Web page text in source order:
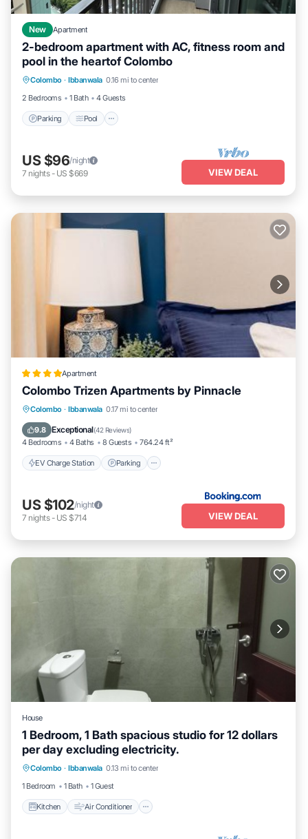
New Apartment
2-bedroom apartment with AC, fitness room and
pool in the heartof Colombo
Colombo · Ibbanwala 0.16 mi to center
2 Bedrooms
1 Bath 4 Guests
Parking Pool
Parking Pool
Kitchen
Air Conditioner
US $96/night
7 nights- US $669 VIEW DEAL
Apartment
Colombo Trizen Apartments by Pinnacle
Colombo · Ibbanwala 0.17 mi to center
9.8 Exceptional(42 Reviews)
4 Bedrooms 4 Baths 8 Guests 764.24 ft²
EV Charge Station Parking
EV Charge Station Parking
Balcony/Terrace
US $102/night
7 nights- US $714 VIEW DEAL
House
1 Bedroom, 1 Bath spacious studio for 12 dollars
per day excluding electricity.
Colombo · Ibbanwala 0.13 mi to center
1 Bedroom
1 Bath 1 Guest
Kitchen Air Conditioner
Kitchen Air Conditioner
Security/Safety